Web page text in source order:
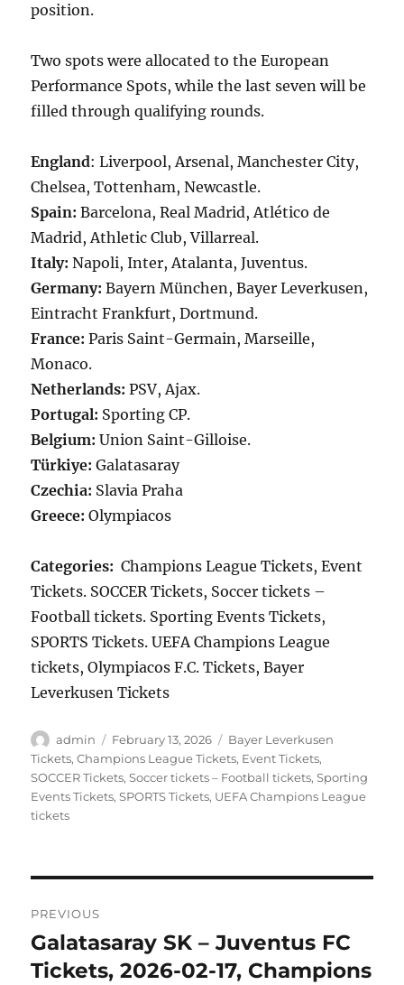
position.
Two spots were allocated to the European
Performance Spots, while the last seven will be
filled through qualifying rounds.
England: Liverpool, Arsenal, Manchester City,
Chelsea, Tottenham, Newcastle.
Spain: Barcelona, Real Madrid, Atlético de
Madrid, Athletic Club, Villarreal.
Italy: Napoli, Inter, Atalanta, Juventus.
Germany: Bayern München, Bayer Leverkusen,
Eintracht Frankfurt, Dortmund.
France: Paris Saint-Germain, Marseille,
Monaco.
Netherlands: PSV, Ajax.
Portugal: Sporting CP.
Belgium: Union Saint-Gilloise.
Türkiye: Galatasaray
Czechia: Slavia Praha
Greece: Olympiacos
Categories: Champions League Tickets, Event
Tickets. SOCCER Tickets, Soccer tickets –
Football tickets. Sporting Events Tickets,
SPORTS Tickets. UEFA Champions League
tickets, Olympiacos F.C. Tickets, Bayer
Leverkusen Tickets
Author
admin
Posted
on
February 13, 2026 Categories
Bayer Leverkusen
Tickets,Champions League Tickets, Event Tickets,
SOCCER Tickets,Soccer tickets – Football tickets,Sporting
Events Tickets,SPORTS Tickets, UEFA Champions League
tickets
navigation
PREVIOUS
Previous
post:
Galatasaray SK – Juventus FC
Tickets, 2026-02-17, Champions